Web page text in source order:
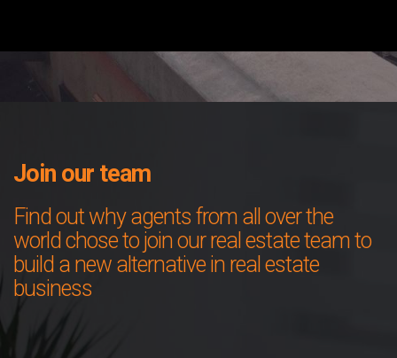
Join our team
Find out why agents from all over the
world chose to join our real estate team to
build a new alternative in real estate
business